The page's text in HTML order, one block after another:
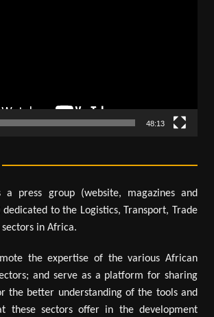
48:13
a press group (website, magazines and
to the Logistics, Transport, Trade
sectors in Africa.
the expertise of the various African
and serve as a platform for sharing
the better understanding of the tools and
these sectors offer in the development